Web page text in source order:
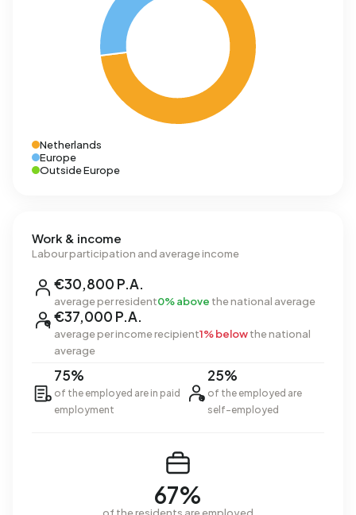
Netherlands
Europe
Outside Europe
Work & income
Labour participation and average income
€30,800 P.A.
average per resident0% above the national average
€37,000 P.A.
average per income recipient1% belowthe national
average
75%
of the employed are in paid
employment
25%
of the employed are
self-employed
67%